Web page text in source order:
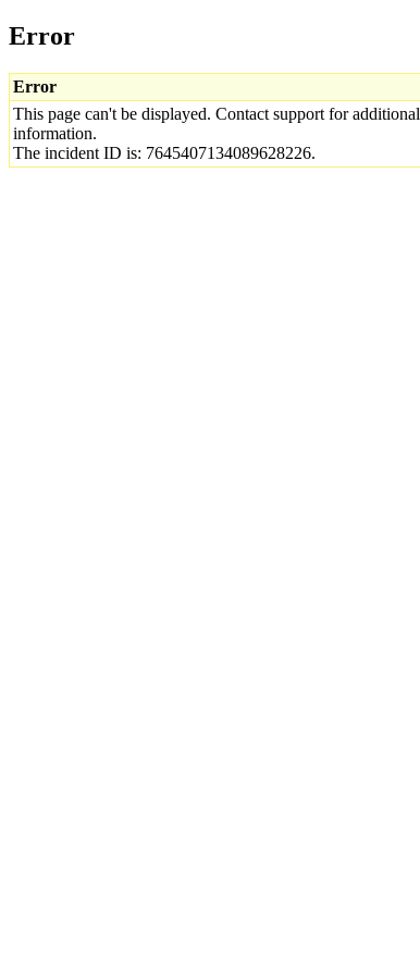
Error
Error
This page can't be displayed. Contact support for additional
information.
The incident ID is: 7645407134089628226.